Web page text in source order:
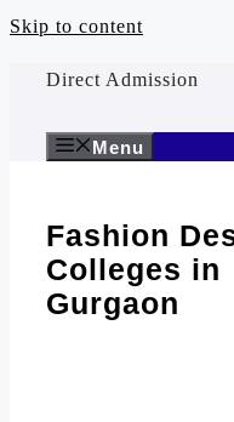
Skip to content
Direct Admission
Menu
Fashion
Colleges in
Gurgaon